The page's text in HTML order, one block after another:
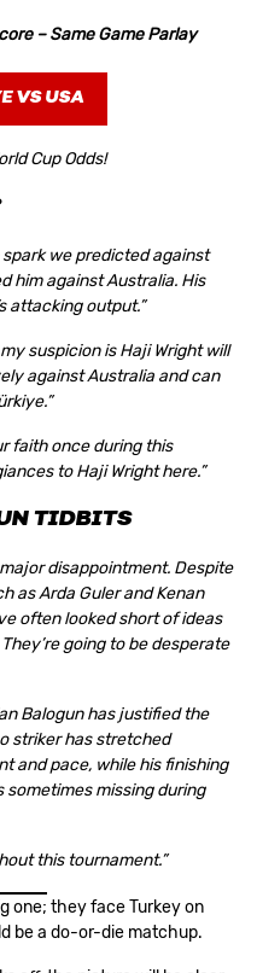
– Same Game Parlay
VS USA
Cup Odds!
we predicted against
him against Australia. His
attacking output.”
suspicion is Haji Wright will
against Australia and can
faith once during this
to Haji Wright here.”
TIDBITS
disappointment. Despite
as Arda Guler and Kenan
often looked short of ideas
going to be desperate
Balogun has justified the
striker has stretched
and pace, while his finishing
missing during
this tournament.”
one; they face Turkey on
be a do-or-die matchup.